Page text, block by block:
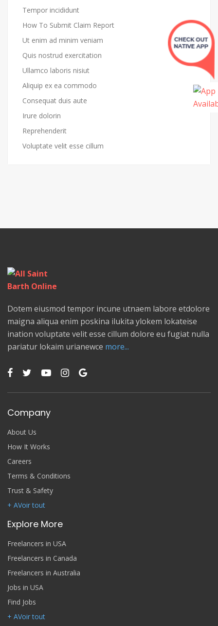
Tempor incididunt
How To Submit Claim Report
Ut enim ad minim veniam
Quis nostrud exercitation
Ullamco laboris nisiut
Aliquip ex ea commodo
Consequat duis aute
Irure dolorin
Reprehenderit
Voluptate velit esse cillum
Dotem eiusmod tempor incune utnaem labore etdolore
maigna aliqua enim poskina ilukita ylokem lokateise
ination voluptate velit esse cillum dolore eu fugiat nulla
pariatur lokaim urianewce more...
Company
About Us
How It Works
Careers
Terms & Conditions
Trust & Safety
+ AVoir tout
Explore More
Freelancers in USA
Freelancers in Canada
Freelancers in Australia
Jobs in USA
Find Jobs
+ AVoir tout